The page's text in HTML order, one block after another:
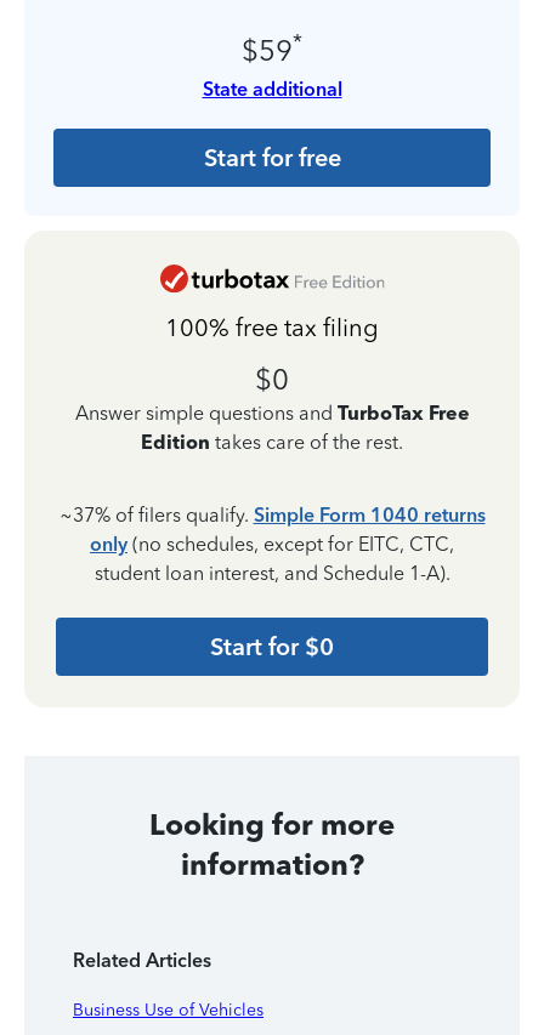
$59*
State additional
Start for free
100% free tax filing
$0
Answer simple questions and TurboTax Free
Edition takes care of the rest.
~37% of filers qualify. Simple Form 1040 returns
only (no schedules, except for EITC, CTC,
student loan interest, and Schedule 1-A).
Start for $0
Looking for more
information?
Related Articles
Business Use of Vehicles